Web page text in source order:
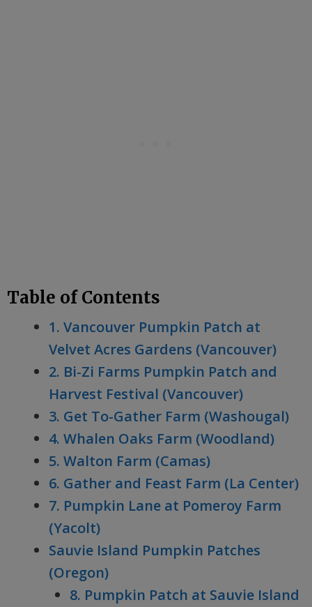
Table of Contents
1. Vancouver Pumpkin Patch at
Velvet Acres Gardens (Vancouver)
2. Bi-Zi Farms Pumpkin Patch and
Harvest Festival (Vancouver)
3. Get To-Gather Farm (Washougal)
4. Whalen Oaks Farm (Woodland)
5. Walton Farm (Camas)
6. Gather and Feast Farm (La Center)
7. Pumpkin Lane at Pomeroy Farm
(Yacolt)
Sauvie Island Pumpkin Patches
(Oregon)
8. Pumpkin Patch at Sauvie Island